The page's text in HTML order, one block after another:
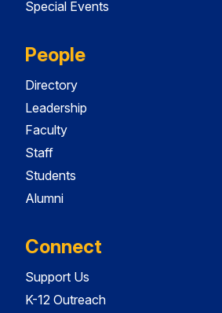
Special Events
People
Directory
Leadership
Faculty
Staff
Students
Alumni
Connect
Support Us
K-12 Outreach